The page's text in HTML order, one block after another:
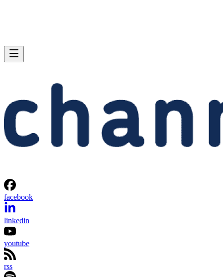
facebook
linkedin
youtube
rss